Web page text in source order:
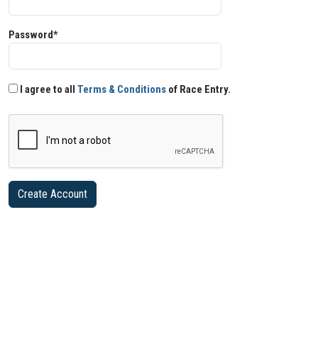
Password*
I agree to all Terms & Conditions of Race Entry.